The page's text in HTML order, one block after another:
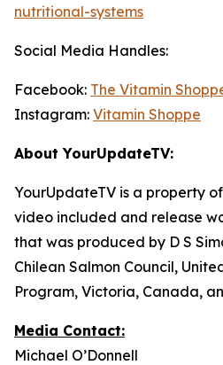
nutritional-systems
Social Media Handles:
Facebook: The Vitamin
Instagram: Vitamin Shoppe
About YourUpdateTV:
YourUpdateTV is a property
video included and release
that was produced by D S
Chilean Salmon Council,
Program, Victoria, Canada,
Media Contact:
Michael O’Donnell